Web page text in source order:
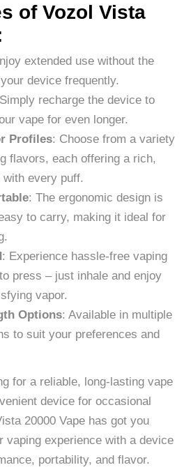
of Vozol Vista
extended use without the
device frequently.
recharge the device to
vape for even longer.
Profiles: Choose from a variety
flavors, each offering a rich,
every puff.
: The ergonomic design is
to carry, making it ideal for
: Experience hassle-free vaping
press – just inhale and enjoy
vapor.
Options: Available in multiple
to suit your preferences and
for a reliable, long-lasting vape
device for occasional
20000 Vape has got you
vaping experience with a device
portability, and flavor.